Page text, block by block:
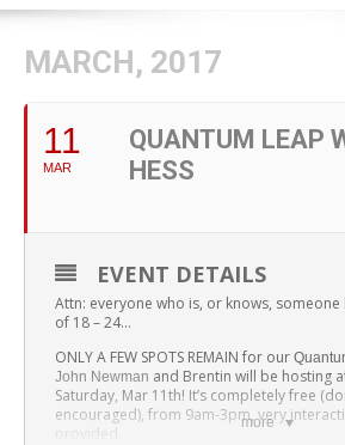
MARCH, 2017
11
MAR
QUANTUM LEAP
HESS
more
EVENT DETAILS
Attn: everyone who is, or knows,
of 18 – 24…
ONLY A FEW SPOTS REMAIN for our
John Newman and Brentin will be hosting
Saturday, Mar 11th! It’s completely free
encouraged), from 9am-3pm, very
provided.